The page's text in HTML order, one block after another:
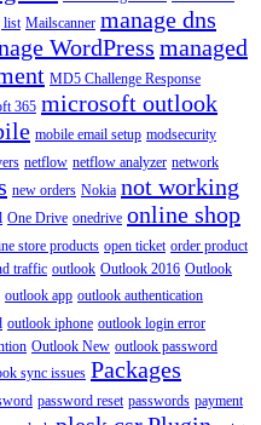
list Mailscanner manage dns
WordPress managed
MD5 Challenge Response
365 microsoft outlook
mobile email setup modsecurity
netflow netflow analyzer network
new orders Nokia not working
One Drive onedrive online shop
store products open ticket order product
traffic outlook Outlook 2016 Outlook
outlook app outlook authentication
outlook iphone outlook login error
Outlook New outlook password
sync issues Packages
password reset passwords payment